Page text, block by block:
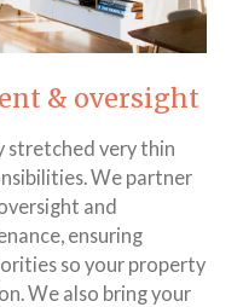
& oversight
stretched very thin
We partner
and
ensuring
so your property
We also bring your